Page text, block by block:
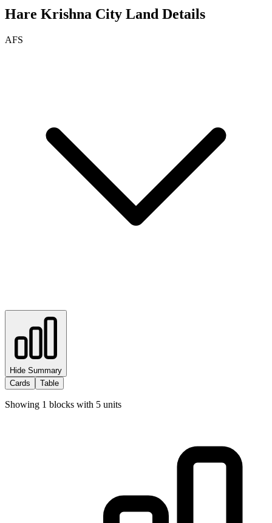
Hare Krishna City Land Details
AFS
Hide Summary
Cards
Table
Showing 1 blocks with 5 units